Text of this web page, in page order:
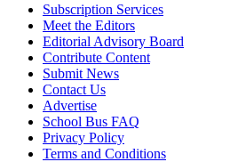
Subscription Services
Meet the Editors
Editorial Advisory Board
Contribute Content
Submit News
Contact Us
Advertise
School Bus FAQ
Privacy Policy
Terms and Conditions